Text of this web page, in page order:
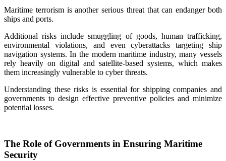
Maritime terrorism is another serious threat that can endanger both
ships and ports.
Additional risks include smuggling of goods, human trafficking,
environmental violations, and even cyberattacks targeting ship
navigation systems. In the modern maritime industry, many vessels
rely heavily on digital and satellite-based systems, which makes
them increasingly vulnerable to cyber threats.
Understanding these risks is essential for shipping companies and
governments to design effective preventive policies and minimize
potential losses.
The Role of Governments in Ensuring Maritime
Security